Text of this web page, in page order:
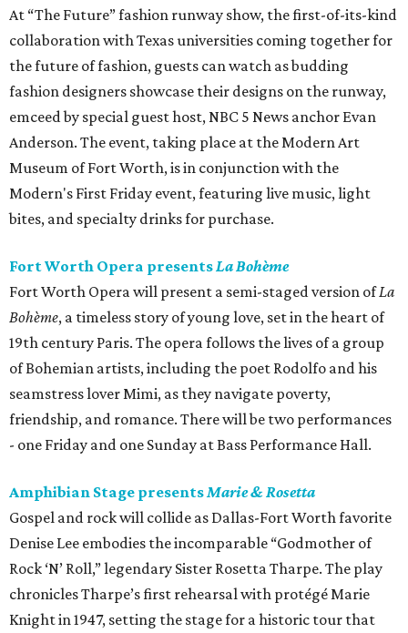
At “The Future” fashion runway show, the first-of-its-kind
collaboration with Texas universities coming together for
the future of fashion, guests can watch as budding
fashion designers showcase their designs on the runway,
emceed by special guest host, NBC 5 News anchor Evan
Anderson. The event, taking place at the Modern Art
Museum of Fort Worth, is in conjunction with the
Modern's First Friday event, featuring live music, light
bites, and specialty drinks for purchase.
Fort Worth Opera presentsLa Bohème
Fort Worth Opera will present a semi-staged version ofLa
Bohème, a timeless story of young love, set in the heart of
19th century Paris. The opera follows the lives of a group
of Bohemian artists, including the poet Rodolfo and his
seamstress lover Mimi, as they navigate poverty,
friendship, and romance. There will be two performances
- one Friday and one Sunday at Bass Performance Hall.
Amphibian Stage presentsMarie & Rosetta
Gospel and rock will collide as Dallas-Fort Worth favorite
Denise Lee embodies the incomparable “Godmother of
Rock ‘N’ Roll,” legendary Sister Rosetta Tharpe. The play
chronicles Tharpe’s first rehearsal with protégé Marie
Knight in 1947, setting the stage for a historic tour that